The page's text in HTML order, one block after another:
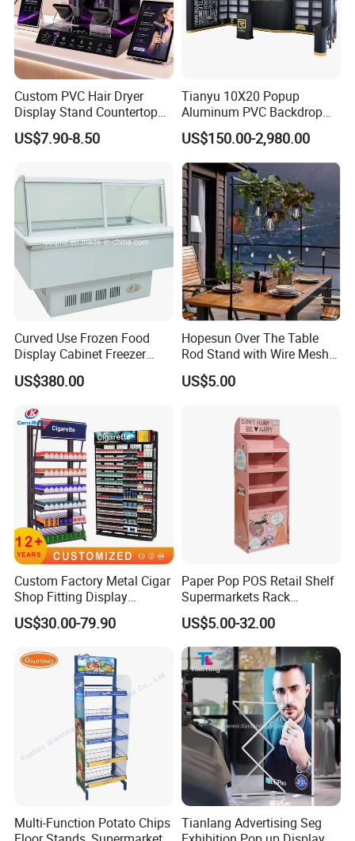
Custom PVC Hair Dryer
Display Stand Countertop
Holder for Salon Retail
US$7.90-8.50
Tianyu 10X20 Popup
Aluminum PVC Backdrop
Trade Show Banner Display
Stand with Spotlight
US$150.00-2,980.00
Curved Use Frozen Food
Display Cabinet Freezer
Sqc-6.0bz
US$380.00
Hopesun Over The Table
Rod Stand with Wire Mesh
Panel
US$5.00
Custom Factory Metal Cigar
Shop Fitting Display
Cigarettes Shelves Tobacco
Floor Stand Display Rack
Pharmacy Cigarettes
Shelves Stand
US$30.00-79.90
Paper Pop POS Retail Shelf
Supermarkets Rack
Cosmetic Cardboard
Display Stand
US$5.00-32.00
Multi-Function Potato Chips
Tianlang Advertising Seg